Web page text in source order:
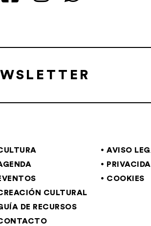
CULTURAL
DE RECURSOS
AVISO
COOKIES